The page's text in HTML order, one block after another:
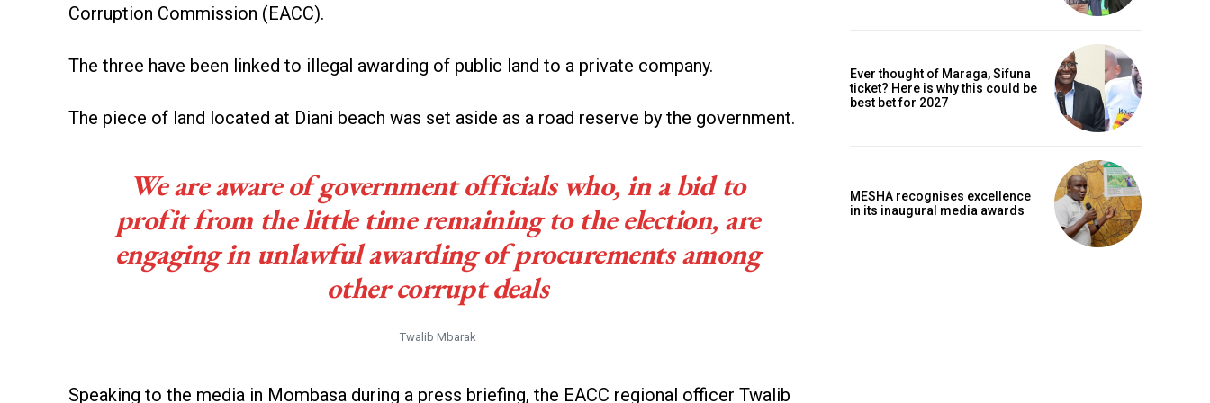
Corruption Commission (EACC).
The three have been linked to illegal awarding of public land to a private company.
The piece of land located at Diani beach was set aside as a road reserve by the government.
We are aware of government officials who, in a bid to
profit from the little time remaining to the election, are
engaging in unlawful awarding of procurements among
other corrupt deals
Twalib Mbarak
Speaking to the media in Mombasa during a press briefing, the EACC regional officer Twalib
Ever thought of Maraga, Sifuna
ticket? Here is why this could be
best bet for 2027
MESHA recognises excellence
in its inaugural media awards